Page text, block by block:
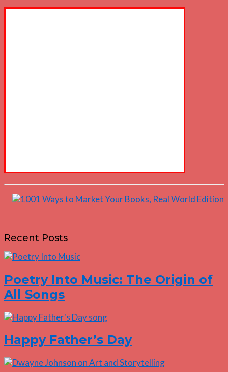
Recent Posts
Poetry Into Music: The Origin of
All Songs
Happy Father’s Day